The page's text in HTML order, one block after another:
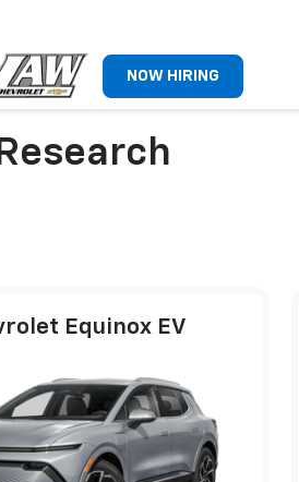
NOW HIRING
Equinox EV